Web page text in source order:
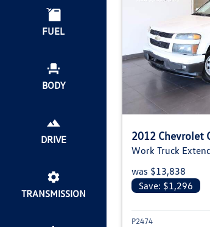
FUEL
BODY
DRIVE
TRANSMISSION
2012 Chevrolet
Work Truck
was $13,838
Save: $1,296
P2474